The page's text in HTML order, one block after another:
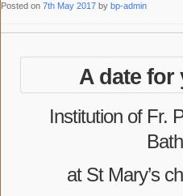
Posted on 7th May 2017 by bp-admin
A date for
Institution of Fr.
at St Mary’s